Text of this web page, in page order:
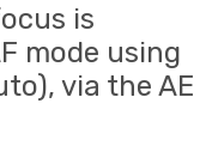
is
mode using
via the AE